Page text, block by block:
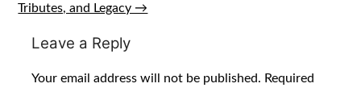
Tributes, and Legacy →
Leave a Reply
Your email address will not be published. Required